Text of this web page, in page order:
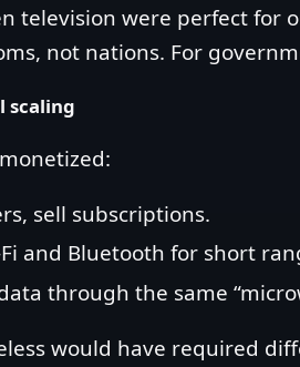
television were perfect for
not nations. For
scaling
sell subscriptions.
and Bluetooth for short
through the same
would have required